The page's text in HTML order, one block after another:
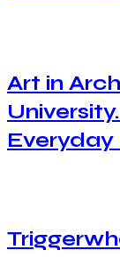
Art in